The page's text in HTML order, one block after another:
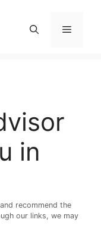
Menu
in
recommend the
our links, we may